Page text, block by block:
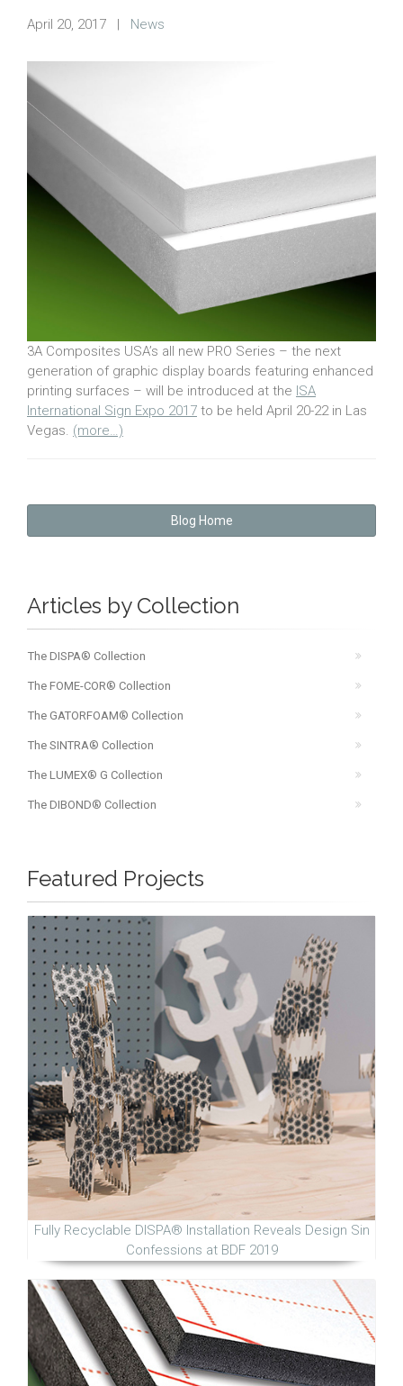
April 20, 2017 News
3A Composites USA’s all new PRO Series – the next
generation of graphic display boards featuring enhanced
printing surfaces – will be introduced at the ISA
International Sign Expo 2017 to be held April 20-22 in Las
Vegas. (more…)
Blog Home
Articles by Collection
The DISPA® Collection
The FOME-COR® Collection
The GATORFOAM® Collection
The SINTRA® Collection
The LUMEX® G Collection
The DIBOND® Collection
Featured Projects
Fully Recyclable DISPA® Installation Reveals Design Sin
Confessions at BDF 2019